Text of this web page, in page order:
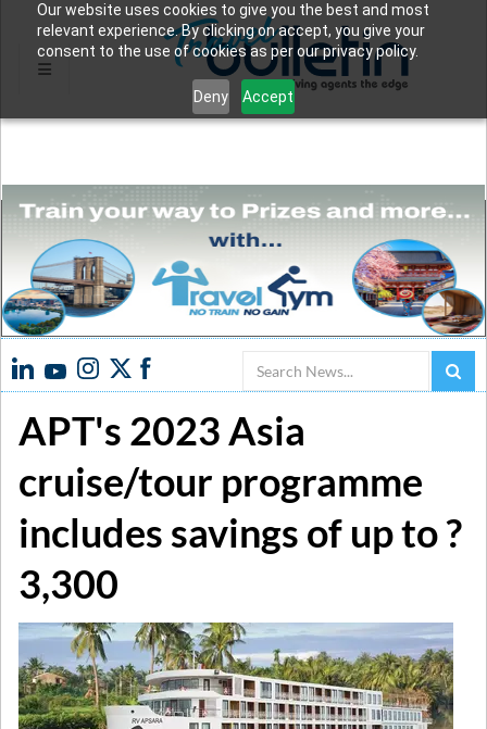
Our website uses cookies to give you the best and most
relevant experience. By clicking on accept, you give your
consent to the use of cookies as per our privacy policy.
Deny Accept
Search
APT's 2023 Asia
cruise/tour programme
includes savings of up to ?
3,300